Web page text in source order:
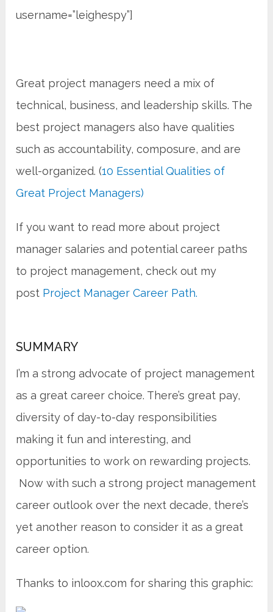
username=”leighespy”]
Great project managers need a mix of
technical, business, and leadership skills. The
best project managers also have qualities
such as accountability, composure, and are
well-organized. (10 Essential Qualities of
Great Project Managers)
If you want to read more about project
manager salaries and potential career paths
to project management, check out my
post Project Manager Career Path.
SUMMARY
I’m a strong advocate of project management
as a great career choice. There’s great pay,
diversity of day-to-day responsibilities
making it fun and interesting, and
opportunities to work on rewarding projects.
Now with such a strong project management
career outlook over the next decade, there’s
yet another reason to consider it as a great
career option.
Thanks to inloox.com for sharing this graphic: